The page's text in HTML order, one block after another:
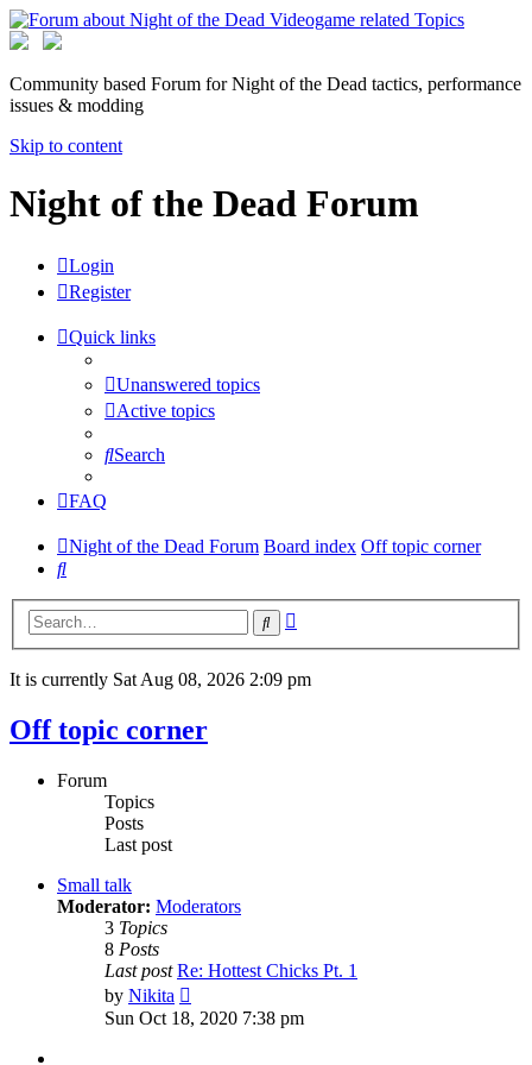
Community based Forum for Night of the Dead tactics, performance
issues & modding
Skip to content
Night of the Dead Forum
Login
Register
Quick links
Unanswered topics
Active topics
Search
FAQ
Night of the Dead Forum Board index Off topic corner
Search
Search
It is currently Sat Aug 08, 2026 2:09 pm
Off topic corner
Forum
Topics
Posts
Last post
Small talk
Moderator: Moderators
3 Topics
8 Posts
Last post Re: Hottest Chicks Pt. 1
by Nikita
the
latest
Sun Oct 18, 2020 7:38 pm